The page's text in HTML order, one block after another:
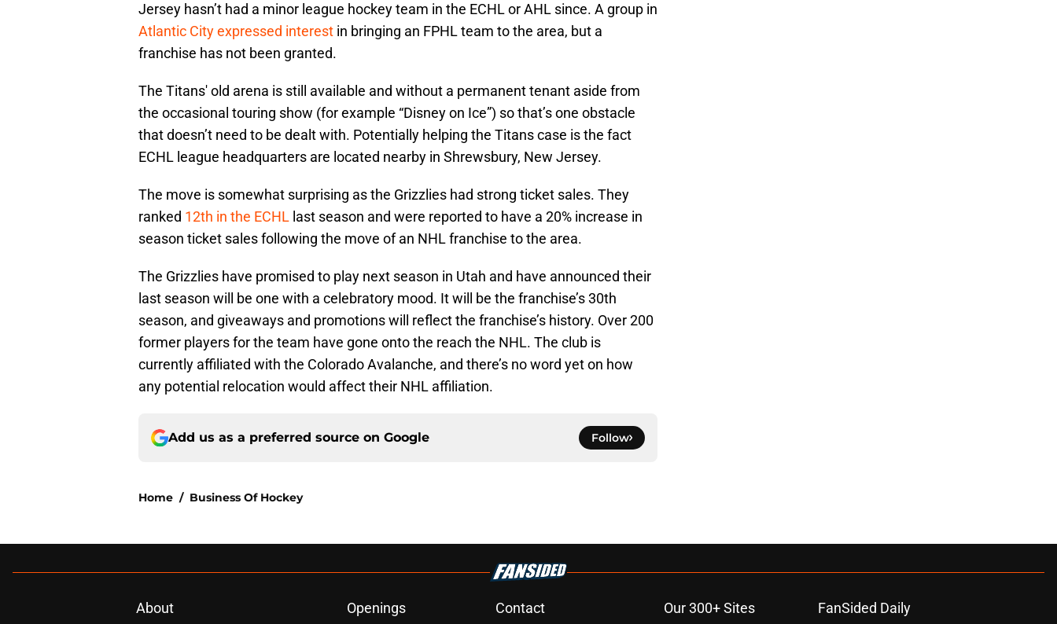
Jersey hasn’t had a minor league hockey team in the ECHL or AHL since. A group in
Atlantic City expressed interest in bringing an FPHL team to the area, but a
franchise has not been granted.
The Titans' old arena is still available and without a permanent tenant aside from
the occasional touring show (for example “Disney on Ice”) so that’s one obstacle
that doesn’t need to be dealt with. Potentially helping the Titans case is the fact
ECHL league headquarters are located nearby in Shrewsbury, New Jersey.
The move is somewhat surprising as the Grizzlies had strong ticket sales. They
ranked 12th in the ECHL last season and were reported to have a 20% increase in
season ticket sales following the move of an NHL franchise to the area.
The Grizzlies have promised to play next season in Utah and have announced their
last season will be one with a celebratory mood. It will be the franchise’s 30th
season, and giveaways and promotions will reflect the franchise’s history. Over 200
former players for the team have gone onto the reach the NHL. The club is
currently affiliated with the Colorado Avalanche, and there’s no word yet on how
any potential relocation would affect their NHL affiliation.
Add us as a preferred source on Google Follow
Home / Business Of Hockey
About Openings Contact Our 300+ Sites FanSided Daily